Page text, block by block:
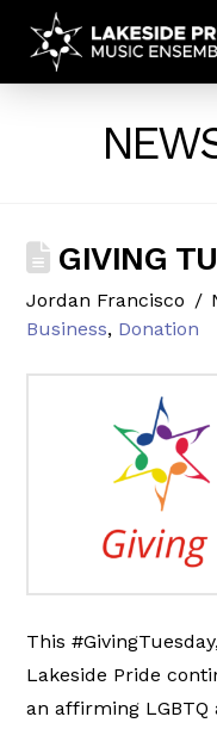
GIVING
Jordan Francisco
Business, Donation
This
Lakeside Pride
an affirming